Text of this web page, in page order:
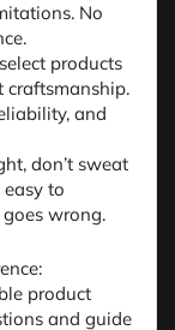
No
products
craftsmanship.
and
don’t sweat
to
goes wrong.
product
and guide